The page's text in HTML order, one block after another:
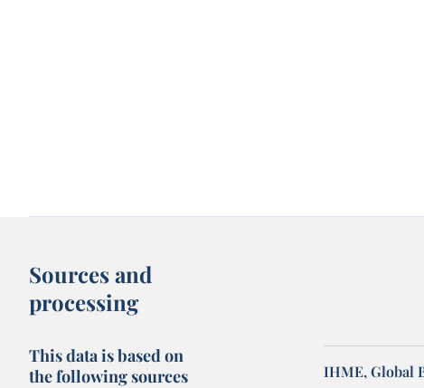
Sources and
processing
This data is based on
the following sources
IHME, Global